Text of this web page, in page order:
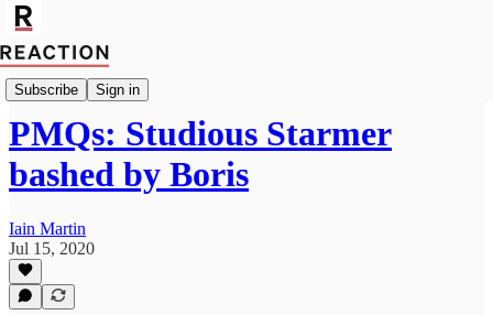
Subscribe Sign in
Import Mutaz Ahmed
PMQs: Studious Starmer
bashed by Boris
Iain Martin
Jul 15, 2020